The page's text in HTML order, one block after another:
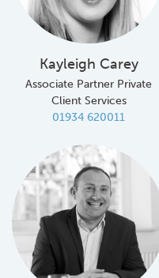
Kayleigh Carey
Associate Partner Private
Client Services
01934 620011